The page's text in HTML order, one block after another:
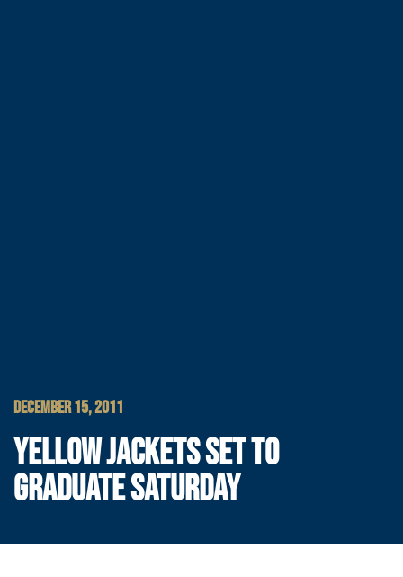
DECEMBER 15, 2011
YELLOW JACKETS SET TO
GRADUATE SATURDAY